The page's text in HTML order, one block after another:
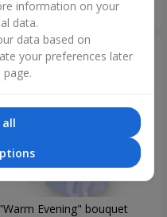
Order
"Warm Evening" bouquet
information on your
data.
data based on
your preferences later
all